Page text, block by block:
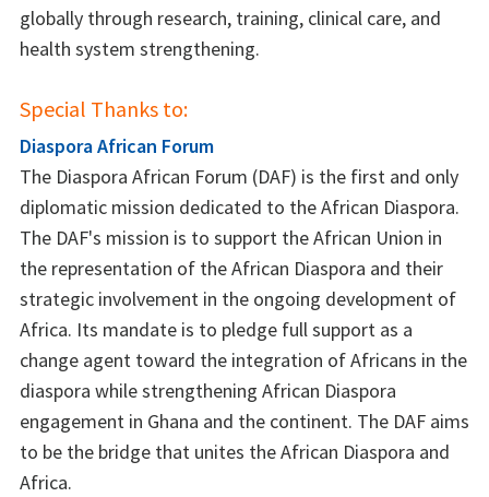
globally through research, training, clinical care, and
health system strengthening.
Special Thanks to:
Diaspora African Forum
The Diaspora African Forum (DAF) is the first and only
diplomatic mission dedicated to the African Diaspora.
The DAF's mission is to support the African Union in
the representation of the African Diaspora and their
strategic involvement in the ongoing development of
Africa. Its mandate is to pledge full support as a
change agent toward the integration of Africans in the
diaspora while strengthening African Diaspora
engagement in Ghana and the continent. The DAF aims
to be the bridge that unites the African Diaspora and
Africa.